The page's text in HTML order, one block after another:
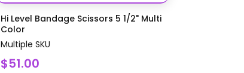
Hi Level Bandage Scissors 5 1/2" Multi
Color
Multiple SKU
$51.00